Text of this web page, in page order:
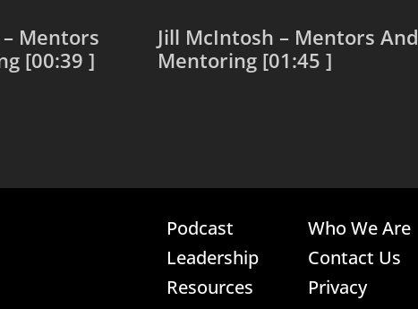
Mentors
[00:39 ]
Jill McIntosh – Mentors And
Mentoring [01:45 ]
Podcast
Leadership
Resources
Who We Are
Contact Us
Privacy